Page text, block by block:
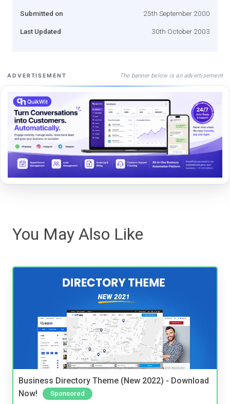
Submitted on 25th September 2000
Last Updated 30th October 2003
ADVERTISEMENT The banner below is an advertisement
You May Also Like
Business Directory Theme (New 2022) - Download
Now!
Sponsored